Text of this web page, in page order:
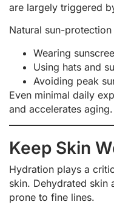
are largely triggered
Natural sun-
Wearing
Using hats and
Avoiding peak
Even minimal daily
and accelerates aging.
Keep Skin
Hydration plays a
skin. Dehydrated skin
prone to fine lines.